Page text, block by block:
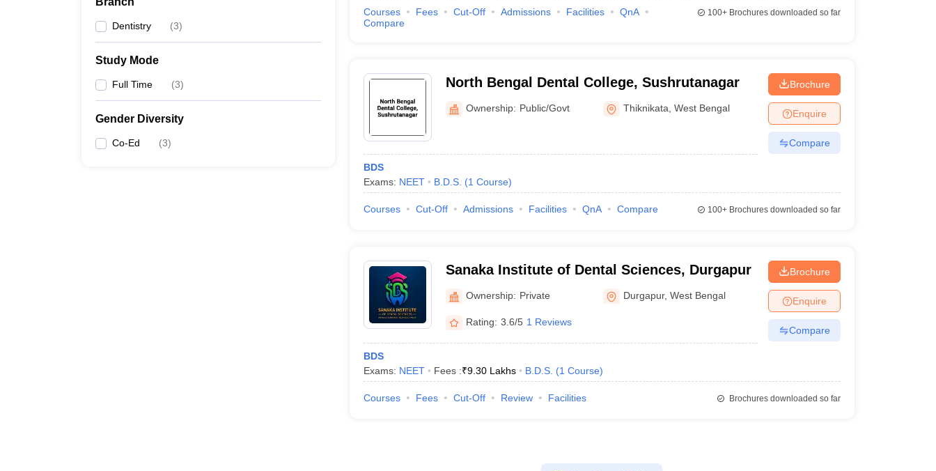
Dentistry (3)
Study Mode
Full Time (3)
Gender Diversity
Co-Ed (3)
Courses Fees Cut-Off Admissions Facilities
QnA
Compare
100+Brochures downloaded so far
North Bengal Dental College, Sushrutanagar
Ownership: Public/Govt Thiknikata ,West Bengal
BDS
Exams: NEET B.D.S. (1 Course)
Brochure
Enquire
Compare
Courses Cut-Off Admissions Facilities QnA Compare 100+Brochures downloaded so far
Sanaka Institute of Dental Sciences, Durgapur
Ownership: Private Durgapur,West Bengal
Rating: 3.6/5 1 Reviews
BDS
Exams: NEET Fees :₹9.30 Lakhs B.D.S. (1 Course)
Brochure
Enquire
Compare
Courses Fees Cut-Off Review Facilities Brochures downloaded so far